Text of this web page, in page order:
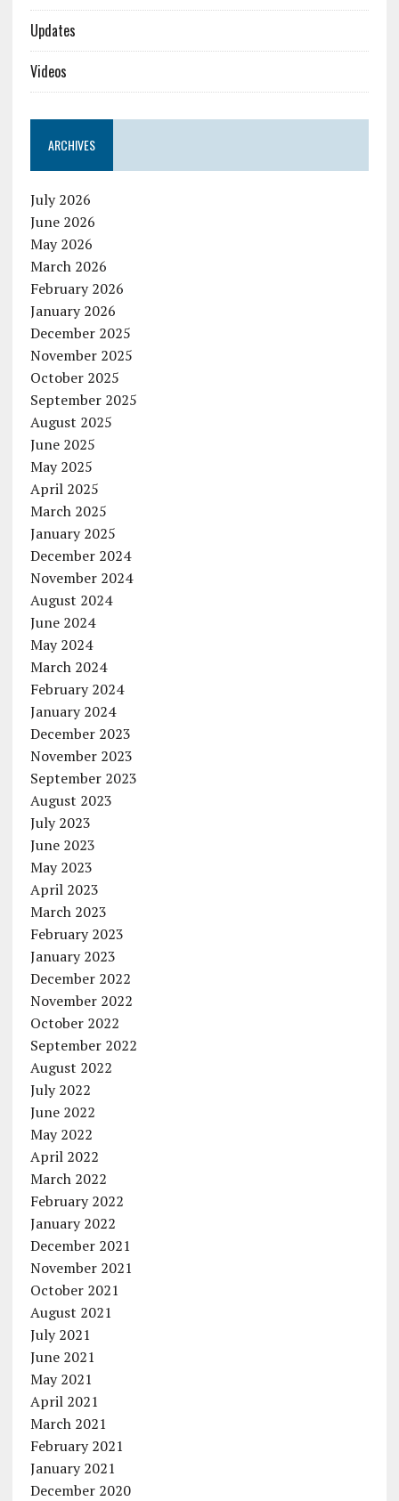
Updates
Videos
ARCHIVES
July 2026
June 2026
May 2026
March 2026
February 2026
January 2026
December 2025
November 2025
October 2025
September 2025
August 2025
June 2025
May 2025
April 2025
March 2025
January 2025
December 2024
November 2024
August 2024
June 2024
May 2024
March 2024
February 2024
January 2024
December 2023
November 2023
September 2023
August 2023
July 2023
June 2023
May 2023
April 2023
March 2023
February 2023
January 2023
December 2022
November 2022
October 2022
September 2022
August 2022
July 2022
June 2022
May 2022
April 2022
March 2022
February 2022
January 2022
December 2021
November 2021
October 2021
August 2021
July 2021
June 2021
May 2021
April 2021
March 2021
February 2021
January 2021
December 2020